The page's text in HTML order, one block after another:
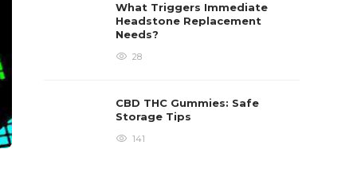
What Triggers Immediate
Headstone Replacement
Needs?
28
CBD THC Gummies: Safe
Storage Tips
141